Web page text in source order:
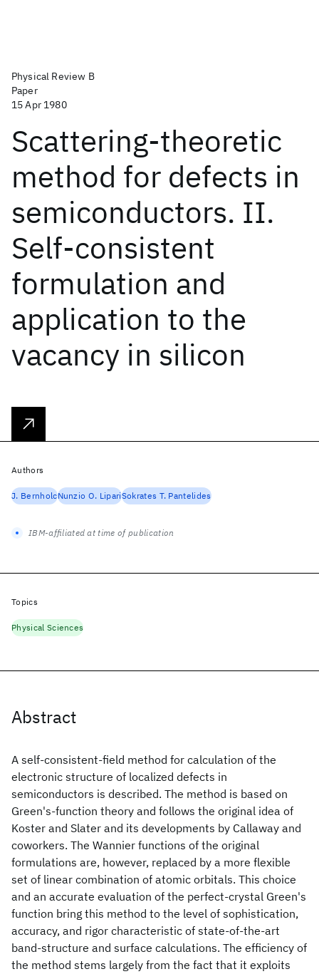
Physical Review B
Paper
15 Apr 1980
Scattering-theoretic
method for defects in
semiconductors. II.
Self-consistent
formulation and
application to the
vacancy in silicon
Abstract
A self-consistent-field method for calculation of the
electronic structure of localized defects in
semiconductors is described. The method is based on
Green's-function theory and follows the original idea of
Koster and Slater and its developments by Callaway and
coworkers. The Wannier functions of the original
formulations are, however, replaced by a more flexible
set of linear combination of atomic orbitals. This choice
and an accurate evaluation of the perfect-crystal Green's
function bring this method to the level of sophistication,
accuracy, and rigor characteristic of state-of-the-art
band-structure and surface calculations. The efficiency of
the method stems largely from the fact that it exploits
Authors
J. BernholcNunzio O. LipariSokrates T. Pantelides
IBM-affiliated at time of publication
Topics
Physical Sciences